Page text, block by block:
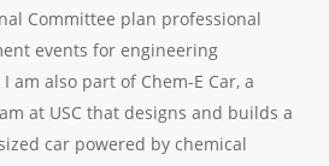
Committee plan professional
events for engineering
am also part of Chem-E Car, a
at USC that designs and builds a
car powered by chemical